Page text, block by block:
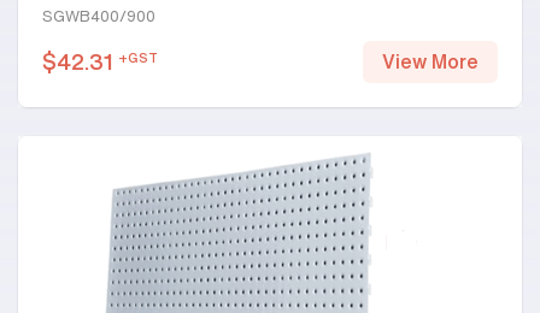
SGWB400/900
$42.31 +GST View More